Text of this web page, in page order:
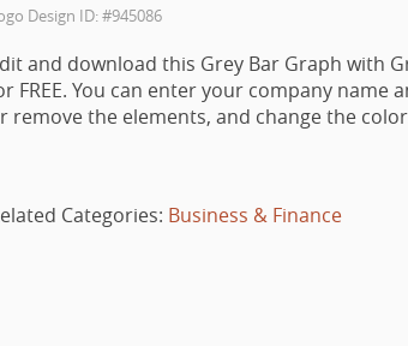
Design ID: #945086
and download this Grey Bar Graph with
FREE. You can enter your company name
remove the elements, and change the
Categories: Business & Finance